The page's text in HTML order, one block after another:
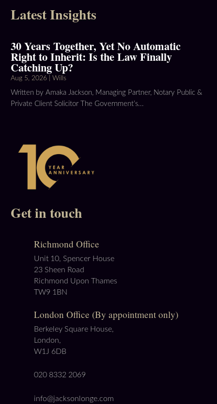
Latest Insights
30 Years Together, Yet No Automatic
Right to Inherit: Is the Law Finally
Catching Up?
Aug 5, 2026 |Wills
Written by Amaka Jackson, Managing Partner, Notary Public &
Private Client Solicitor The Government’s...
Get in touch
Richmond Office
Unit 10, Spencer House
23 Sheen Road
Richmond Upon Thames
TW9 1BN
London Office (By appointment only)
Berkeley Square House,
London,
W1J 6DB
020 8332 2069
info@jacksonlonge.com